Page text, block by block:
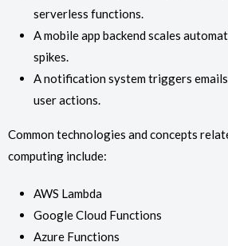
serverless functions.
A mobile app backend scales
spikes.
A notification system triggers
user actions.
Common technologies and concepts
computing include:
AWS Lambda
Google Cloud Functions
Azure Functions